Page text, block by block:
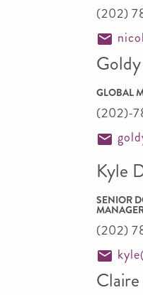
(202)
GLOBAL
(202)-
Kyle
SENIOR
(202)